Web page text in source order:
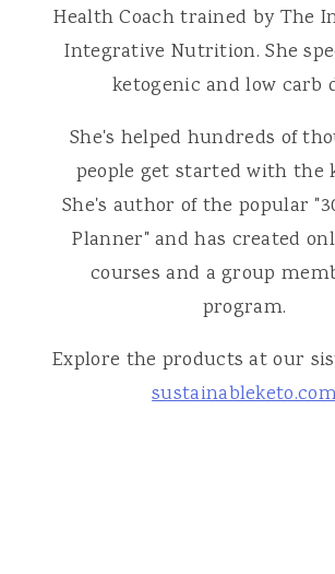
Health Coach trained by The
Integrative Nutrition. She
ketogenic and low carb
She's helped hundreds of
people get started with the
She's author of the popular
Planner" and has created
courses and a group
program.
Explore the products at our